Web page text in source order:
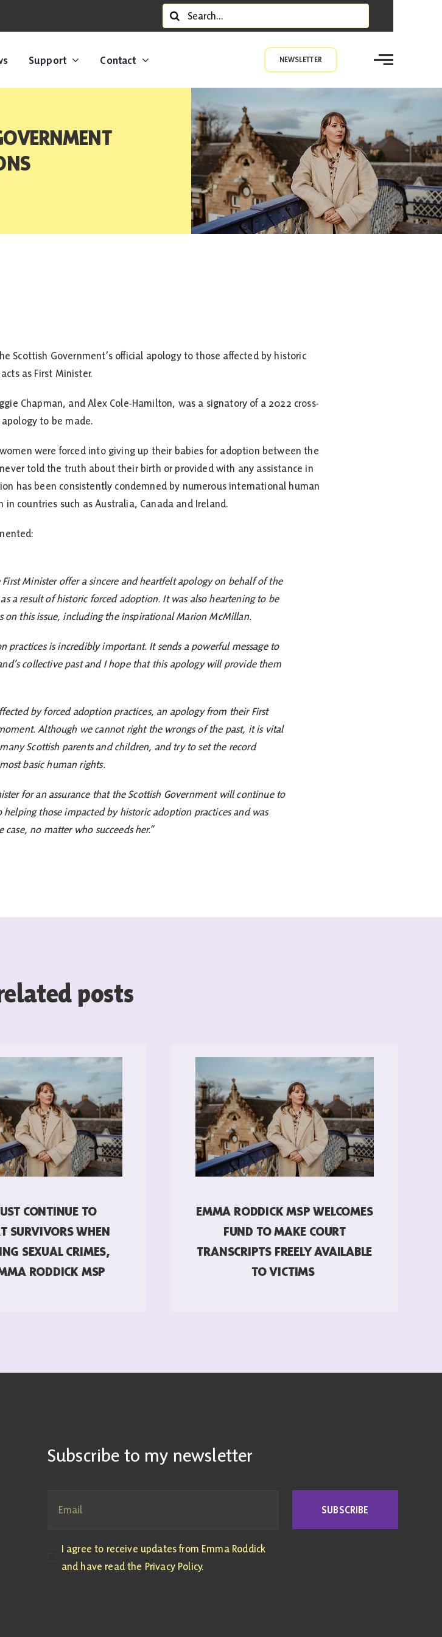
Search
for:
Support Contact NEWSLETTER
Scottish Government’s official apology to those affected by historic
as First Minister.
Chapman, and Alex Cole-Hamilton, was a signatory of a 2022 cross-
to be made.
were forced into giving up their babies for adoption between the
told the truth about their birth or provided with any assistance in
has been consistently condemned by numerous international human
countries such as Australia, Canada and Ireland.
Minister offer a sincere and heartfelt apology on behalf of the
a result of historic forced adoption. It was also heartening to be
on this issue, including the inspirational Marion McMillan.
practices is incredibly important. It sends a powerful message to
collective past and I hope that this apology will provide them
by forced adoption practices, an apology from their First
Although we cannot right the wrongs of the past, it is vital
Scottish parents and children, and try to set the record
basic human rights.
for an assurance that the Scottish Government will continue to
those impacted by historic adoption practices and was
no matter who succeeds her.”
posts
CONTINUE TO
SURVIVORS WHEN
SEXUAL CRIMES,
RODDICK MSP
EMMA RODDICK MSP WELCOMES
FUND TO MAKE COURT
TRANSCRIPTS FREELY AVAILABLE
TO VICTIMS
Subscribe to my newsletter
I agree to receive updates from Emma Roddick
and have read the Privacy Policy.
SUBSCRIBE